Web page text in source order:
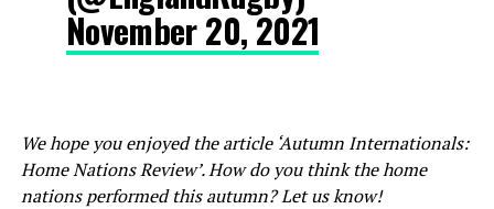
November 20, 2021
We hope you enjoyed the article ‘Autumn Internationals:
Home Nations Review’. How do you think the home
nations performed this autumn? Let us know!